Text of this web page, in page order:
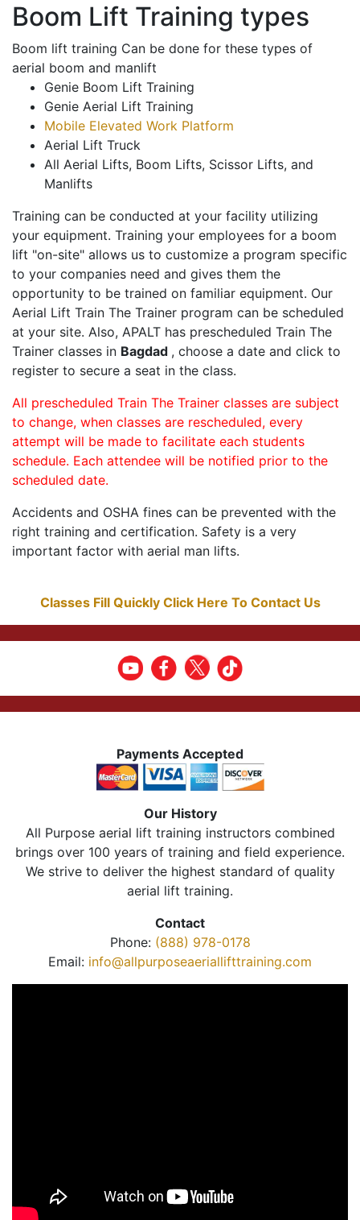
Boom Lift Training types
Boom lift training Can be done for these types of
aerial boom and manlift
Genie Boom Lift Training
Genie Aerial Lift Training
Mobile Elevated Work Platform
Aerial Lift Truck
All Aerial Lifts, Boom Lifts, Scissor Lifts, and
Manlifts
Training can be conducted at your facility utilizing
your equipment. Training your employees for a boom
lift "on-site" allows us to customize a program specific
to your companies need and gives them the
opportunity to be trained on familiar equipment. Our
Aerial Lift Train The Trainer program can be scheduled
at your site. Also, APALT has prescheduled Train The
Trainer classes in Bagdad , choose a date and click to
register to secure a seat in the class.
All prescheduled Train The Trainer classes are subject
to change, when classes are rescheduled, every
attempt will be made to facilitate each students
schedule. Each attendee will be notified prior to the
scheduled date.
Accidents and OSHA fines can be prevented with the
right training and certification. Safety is a very
important factor with aerial man lifts.
Classes Fill Quickly Click Here To Contact Us
Payments Accepted
Our History
All Purpose aerial lift training instructors combined
brings over 100 years of training and field experience.
We strive to deliver the highest standard of quality
aerial lift training.
Contact
Phone: (888) 978-0178
Email: info@allpurposeaeriallifttraining.com